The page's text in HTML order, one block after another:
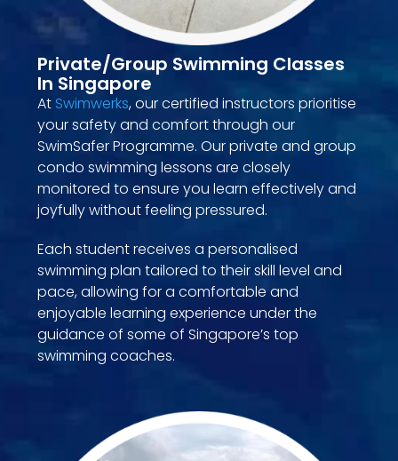
Private/Group Swimming Classes
In Singapore
At Swimwerks, our certified instructors prioritise
your safety and comfort through our
SwimSafer Programme. Our private and group
condo swimming lessons are closely
monitored to ensure you learn effectively and
joyfully without feeling pressured.
Each student receives a personalised
swimming plan tailored to their skill level and
pace, allowing for a comfortable and
enjoyable learning experience under the
guidance of some of Singapore’s top
swimming coaches.